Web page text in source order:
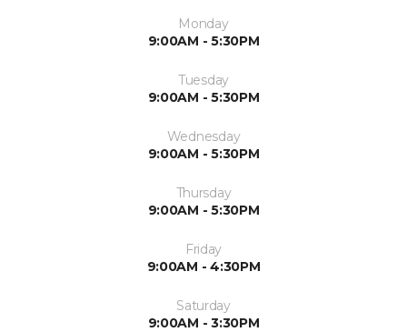
Monday
9:00AM - 5:30PM
Tuesday
9:00AM - 5:30PM
Wednesday
9:00AM - 5:30PM
Thursday
9:00AM - 5:30PM
Friday
9:00AM - 4:30PM
Saturday
9:00AM - 3:30PM